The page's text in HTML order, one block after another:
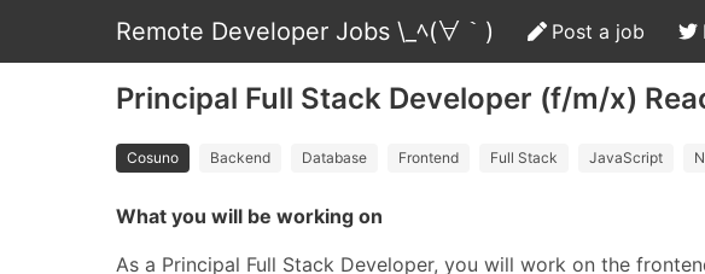
Remote Developer Jobs \_ﾍ(∀｀) Post a job
Principal Full Stack Developer (f/m/x)
Cosuno Backend Database Frontend Full Stack JavaScript
What you will be working on
As a Principal Full Stack Developer, you will work on the